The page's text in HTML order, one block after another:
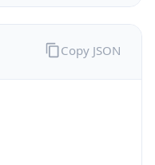
Copy JSON